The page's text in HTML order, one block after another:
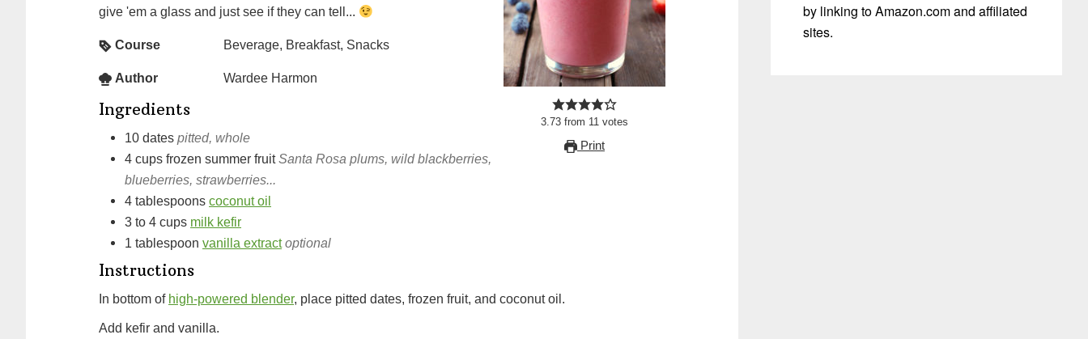
3.73 from 11 votes
Print
give 'em a glass and just see if they can tell...
Course Beverage, Breakfast, Snacks
Author Wardee Harmon
Ingredients
10 dates pitted, whole
4 cups frozen summer fruit Santa Rosa plums, wild blackberries,
blueberries, strawberries...
4 tablespoons coconut oil
3 to 4 cups milk kefir
1 tablespoon vanilla extract optional
Instructions
In bottom of high-powered blender, place pitted dates, frozen fruit, and coconut oil.
Add kefir and vanilla.
by linking to Amazon.com and affiliated
sites.